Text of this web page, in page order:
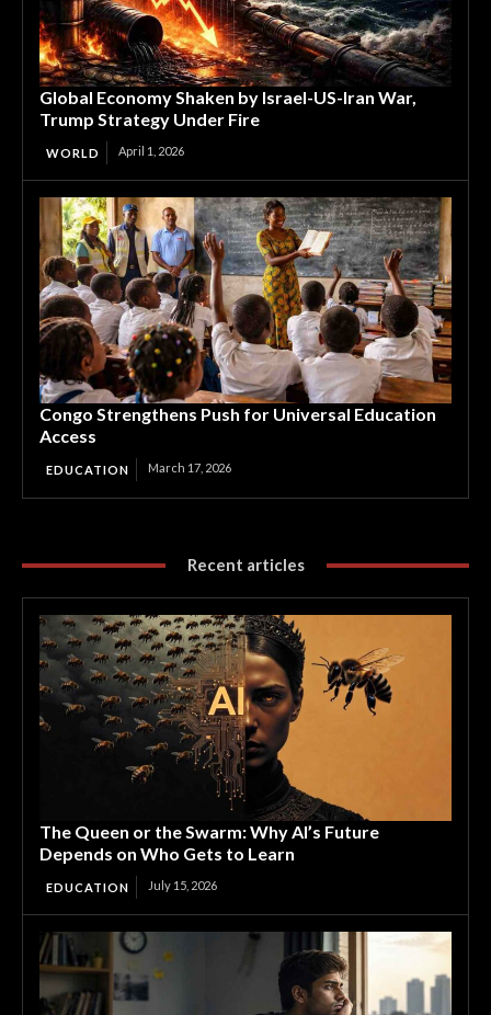
Global Economy Shaken by Israel-US-Iran War,
Trump Strategy Under Fire
WORLD April 1, 2026
Congo Strengthens Push for Universal Education
Access
EDUCATION March 17, 2026
Recent articles
The Queen or the Swarm: Why AI’s Future
Depends on Who Gets to Learn
EDUCATION July 15, 2026